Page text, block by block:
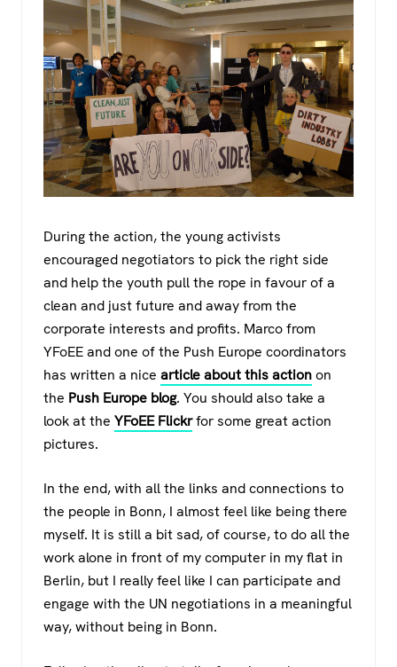
During the action, the young activists
encouraged negotiators to pick the right side
and help the youth pull the rope in favour of a
clean and just future and away from the
corporate interests and profits. Marco from
YFoEE and one of the Push Europe coordinators
has written a nice article about this actionon
the Push Europe blog. You should also take a
look at the YFoEE Flickrfor some great action
pictures.
In the end, with all the links and connections to
the people in Bonn, I almost feel like being there
myself. It is still a bit sad, of course, to do all the
work alone in front of my computer in my flat in
Berlin, but I really feel like I can participate and
engage with the UN negotiations in a meaningful
way, without being in Bonn.